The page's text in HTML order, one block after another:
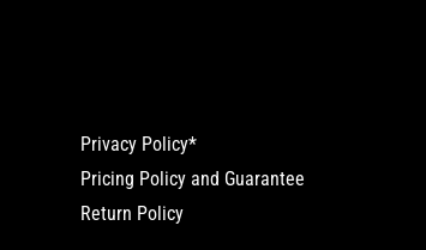
Privacy Policy*
Pricing Policy and Guarantee
Return Policy